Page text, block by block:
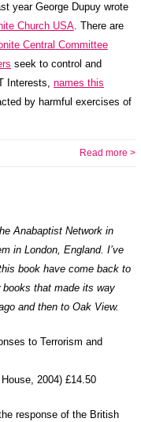
year George Dupuy wrote
Church USA. There are
Central Committee
seek to control and
Interests, names this
by harmful exercises of
Read more >
Anabaptist Network in
in London, England. I’ve
book have come back to
that made its way
and then to Oak View.
to Terrorism and
2004) £14.50
response of the British